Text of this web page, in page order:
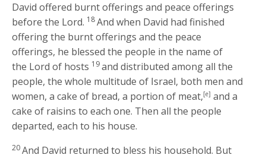
David offered burnt offerings and peace offerings
before the Lord. 18And when David had finished
offering the burnt offerings and the peace
offerings, he blessed the people in the name of
the Lord of hosts 19and distributed among all the
people, the whole multitude of Israel, both men and
women, a cake of bread, a portion of meat,[e] and a
cake of raisins to each one. Then all the people
departed, each to his house.
20And David returned to bless his household. But